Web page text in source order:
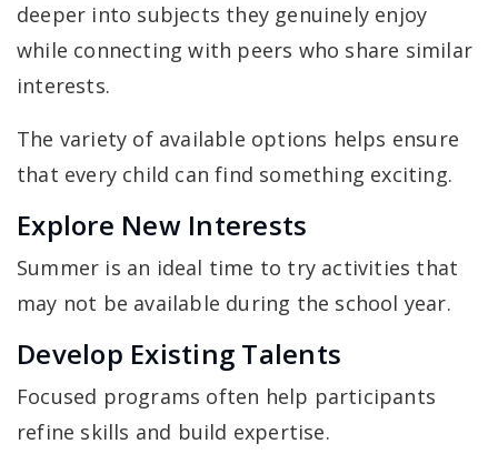
deeper into subjects they genuinely enjoy
while connecting with peers who share similar
interests.
The variety of available options helps ensure
that every child can find something exciting.
Explore New Interests
Summer is an ideal time to try activities that
may not be available during the school year.
Develop Existing Talents
Focused programs often help participants
refine skills and build expertise.